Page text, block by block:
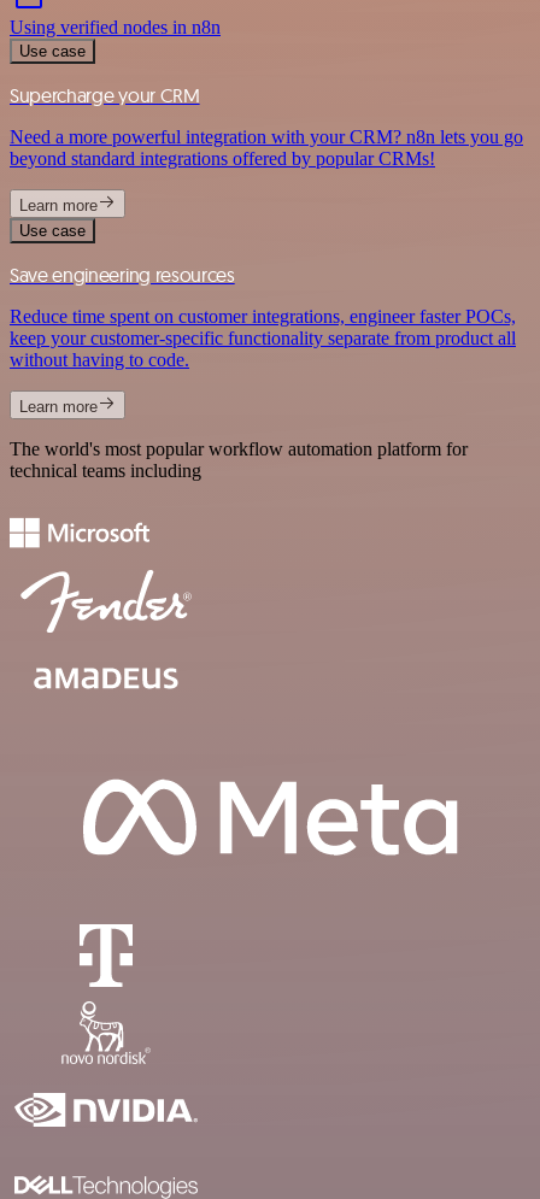
Using verified nodes in n8n
Use case
Supercharge your CRM
Need a more powerful integration with your CRM? n8n lets you go
beyond standard integrations offered by popular CRMs!
Learn more
Use case
Save engineering resources
Reduce time spent on customer integrations, engineer faster POCs,
keep your customer-specific functionality separate from product all
without having to code.
Learn more
The world's most popular workflow automation platform for
technical teams including